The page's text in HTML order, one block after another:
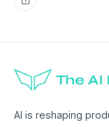
Share
AI is reshaping